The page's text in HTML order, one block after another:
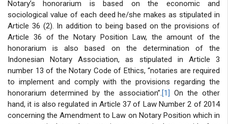
Notary’s honorarium is based on the economic and
sociological value of each deed he/she makes as stipulated in
Article 36 (2). In addition to being based on the provisions of
Article 36 of the Notary Position Law, the amount of the
honorarium is also based on the determination of the
Indonesian Notary Association, as stipulated in Article 3
number 13 of the Notary Code of Ethics, “notaries are required
to implement and comply with the provisions regarding the
honorarium determined by the association”.[1] On the other
hand, it is also regulated in Article 37 of Law Number 2 of 2014
concerning the Amendment to Law on Notary Position which in